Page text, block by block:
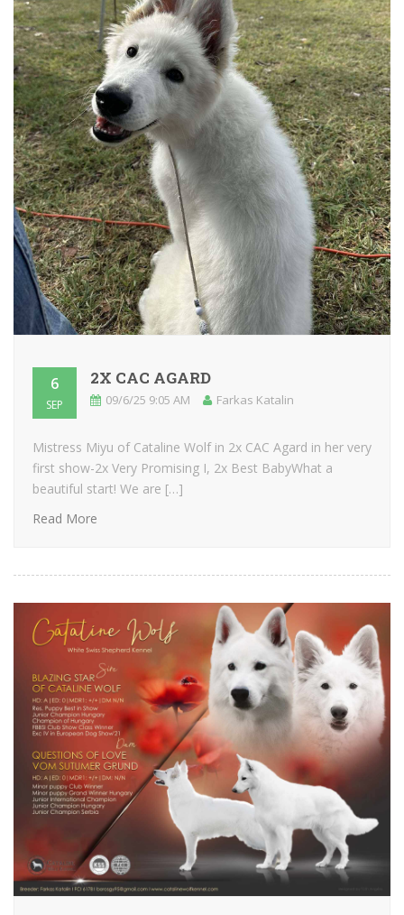
6
SEP
2X CAC AGARD
09/6/25 9:05 AM Farkas Katalin
Mistress Miyu of Cataline Wolf in 2x CAC Agard in her very
first show-2x Very Promising I, 2x Best BabyWhat a
beautiful start! We are […]
Read More